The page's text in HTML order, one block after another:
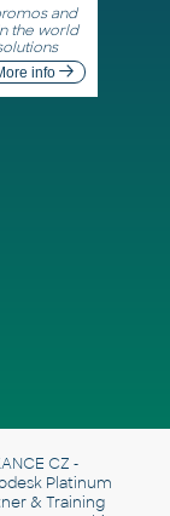
and
the world
info
CZ -
Platinum
& Training